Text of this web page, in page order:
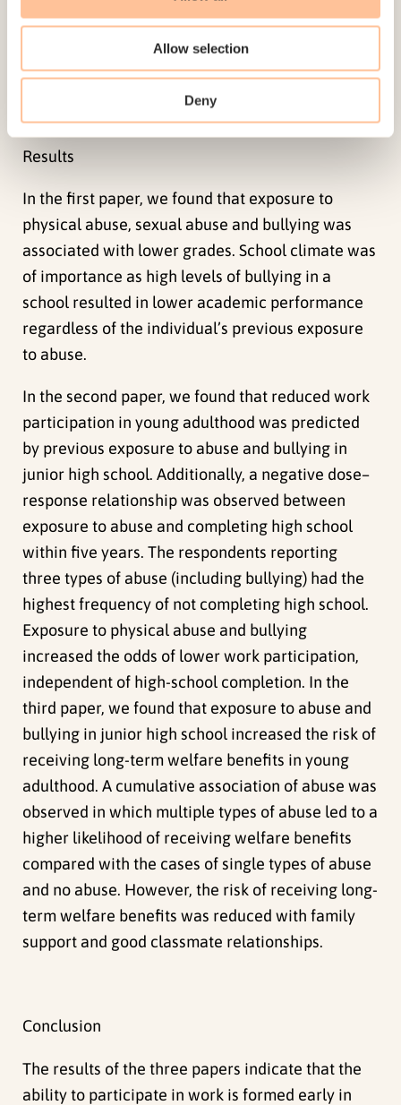
Allow selection
Deny
adults or both, sexual abuse and bullying. High-
school completion and work marginalization
outcomes were measured using registry data.
Results
In the first paper, we found that exposure to
physical abuse, sexual abuse and bullying was
associated with lower grades. School climate was
of importance as high levels of bullying in a
school resulted in lower academic performance
regardless of the individual’s previous exposure
to abuse.
In the second paper, we found that reduced work
participation in young adulthood was predicted
by previous exposure to abuse and bullying in
junior high school. Additionally, a negative dose–
response relationship was observed between
exposure to abuse and completing high school
within five years. The respondents reporting
three types of abuse (including bullying) had the
highest frequency of not completing high school.
Exposure to physical abuse and bullying
increased the odds of lower work participation,
independent of high-school completion. In the
third paper, we found that exposure to abuse and
bullying in junior high school increased the risk of
receiving long-term welfare benefits in young
adulthood. A cumulative association of abuse was
observed in which multiple types of abuse led to a
higher likelihood of receiving welfare benefits
compared with the cases of single types of abuse
and no abuse. However, the risk of receiving long-
term welfare benefits was reduced with family
support and good classmate relationships.
Conclusion
The results of the three papers indicate that the
ability to participate in work is formed early in